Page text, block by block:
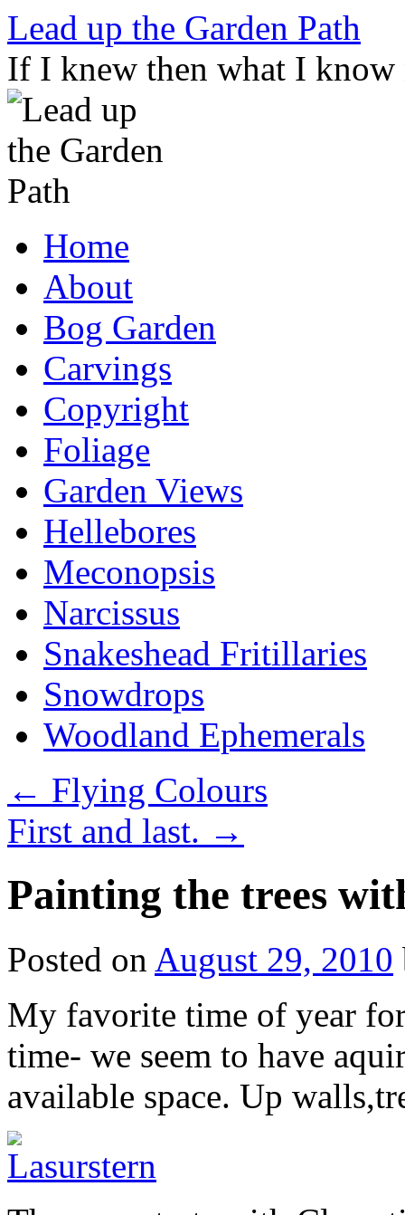
Skip
content
Lead up the Garden Path
If I knew then what I
Home
About
Bog Garden
Carvings
Copyright
Foliage
Garden Views
Hellebores
Meconopsis
Narcissus
Snakeshead Fritillaries
Snowdrops
Woodland Ephemerals
← Flying Colours
First and last. →
Painting the trees
Posted on August 29, 2010
My favorite time of year
time- we seem to have
available space. Up